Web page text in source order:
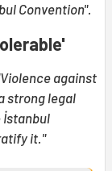
Convention".
against
strong legal
İstanbul
it."